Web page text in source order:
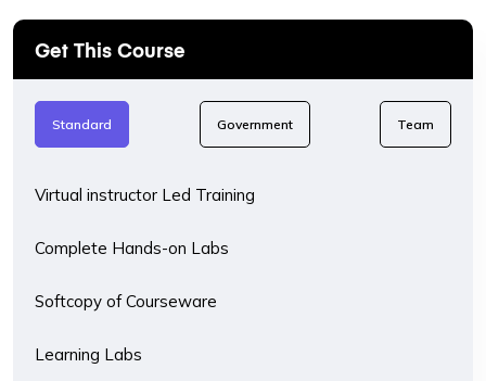
Get This Course
Standard Government Team
Virtual instructor Led Training
Complete Hands-on Labs
Softcopy of Courseware
Learning Labs